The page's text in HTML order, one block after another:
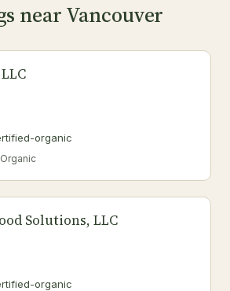
near Vancouver
organic
Solutions, LLC
organic